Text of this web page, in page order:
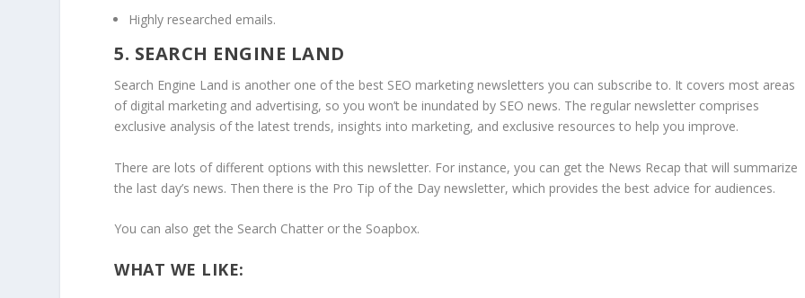
Highly researched emails.
5. SEARCH ENGINE LAND
Search Engine Land is another one of the best SEO marketing newsletters you can subscribe to. It covers most areas
of digital marketing and advertising, so you won’t be inundated by SEO news. The regular newsletter comprises
exclusive analysis of the latest trends, insights into marketing, and exclusive resources to help you improve.
There are lots of different options with this newsletter. For instance, you can get the News Recap that will summarize
the last day’s news. Then there is the Pro Tip of the Day newsletter, which provides the best advice for audiences.
You can also get the Search Chatter or the Soapbox.
WHAT WE LIKE: